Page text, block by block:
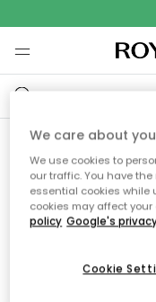
Vi fandt
Dette kan være fordi,
er flyttet. Vi
We care about
We use cookies to
our traffic. You have
essential cookies while
cookies may affect your
policy Google's
Cookie